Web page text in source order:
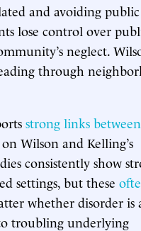
and avoiding public
lose control over
neglect.
through
strong links between
Wilson and Kelling’s
consistently show
settings, but these
whether disorder is
troubling underlying